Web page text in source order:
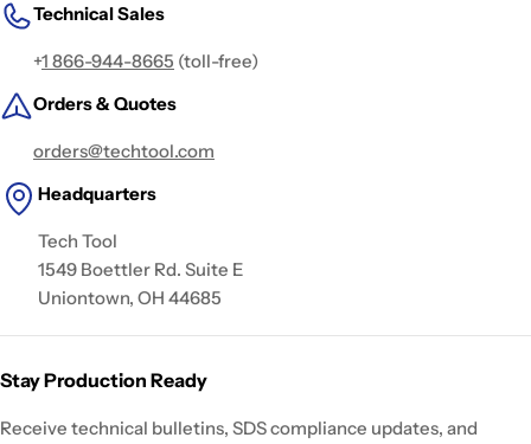
Technical Sales
+1 866-944-8665 (toll-free)
Orders & Quotes
orders@techtool.com
Headquarters
Tech Tool
1549 Boettler Rd. Suite E
Uniontown, OH 44685
Stay Production Ready
Receive technical bulletins, SDS compliance updates, and